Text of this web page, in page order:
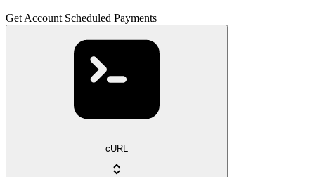
Get Account Scheduled Payments
cURL